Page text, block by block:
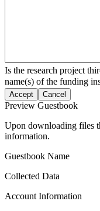
Is the research project
name(s) of the funding
Accept Cancel
Preview Guestbook
Upon downloading files
information.
Guestbook Name
Collected Data
Account Information